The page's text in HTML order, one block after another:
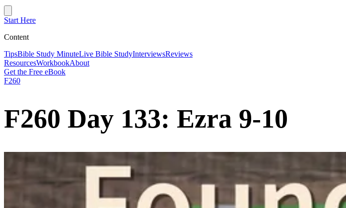
Start Here
Content
TipsBible Study MinuteLive Bible StudyInterviewsReviews
ResourcesWorkbookAbout
Get the Free eBook
F260
F260 Day 133: Ezra 9-10